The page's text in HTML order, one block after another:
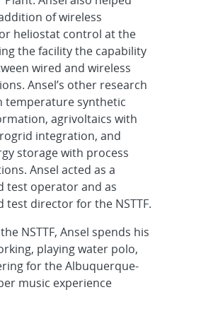
of wireless
heliostat control at the
the facility the capability
wired and wireless
Ansel’s other research
temperature synthetic
agrivoltaics with
integration, and
storage with process
Ansel acted as a
test operator and as
test director for the NSTTF.
NSTTF, Ansel spends his
playing water polo,
for the Albuquerque-
music experience